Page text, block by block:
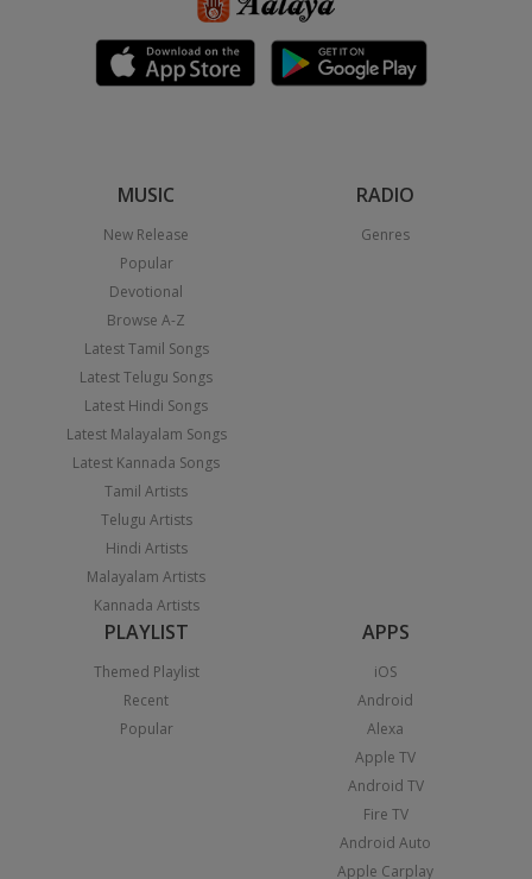
MUSIC
New Release
Popular
Devotional
Browse A-Z
Latest Tamil Songs
Latest Telugu Songs
Latest Hindi Songs
Latest Malayalam Songs
Latest Kannada Songs
Tamil Artists
Telugu Artists
Hindi Artists
Malayalam Artists
Kannada Artists
RADIO
Genres
PLAYLIST
Themed Playlist
Recent
Popular
APPS
iOS
Android
Alexa
Apple TV
Android TV
Fire TV
Android Auto
Apple Carplay